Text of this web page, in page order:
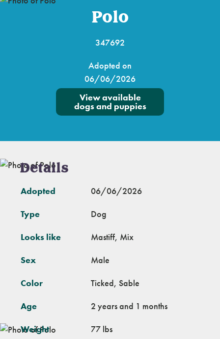
Polo
347692
Adopted on
06/06/2026
View available
dogs and puppies
Details
Adopted 06/06/2026
Type Dog
Looks like Mastiff, Mix
Sex Male
Color Ticked, Sable
Age 2 years and 1 months
Weight 77 lbs